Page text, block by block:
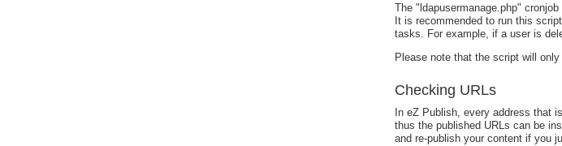
The "ldapusermanage.php"
It is recommended to run this
tasks. For example, if a user is
Please note that the script will
Checking URLs
In eZ Publish, every address that
thus the published URLs can be
and re-publish your content if you